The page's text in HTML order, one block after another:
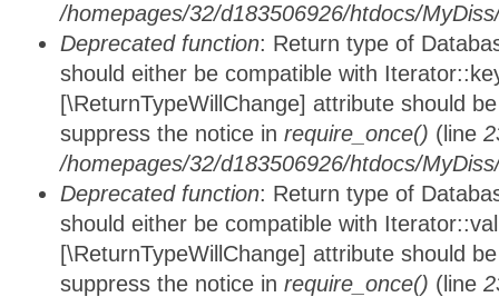
/homepages/32/d183506926/htdocs/
Deprecated function: Return type of
should either be compatible with
[\ReturnTypeWillChange] attribute should
suppress the notice in require_once() (line
/homepages/32/d183506926/htdocs/
Deprecated function: Return type of
should either be compatible with
[\ReturnTypeWillChange] attribute should
suppress the notice in require_once() (line